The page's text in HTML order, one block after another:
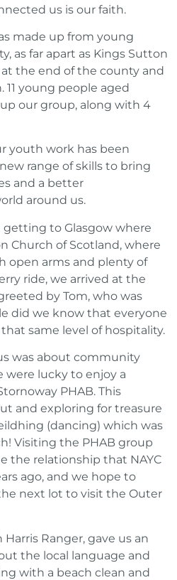
us is our faith.
made up from young
as far apart as Kings Sutton
the end of the county and
young people aged
our group, along with 4
youth work has been
range of skills to bring
and a better
around us.
to Glasgow where
Church of Scotland, where
open arms and plenty of
ride, we arrived at the
by Tom, who was
did we know that everyone
same level of hospitality.
was about community
lucky to enjoy a
PHAB. This
and exploring for treasure
(dancing) which was
Visiting the PHAB group
the relationship that NAYC
ago, and we hope to
next lot to visit the Outer
Ranger, gave us an
the local language and
with a beach clean and